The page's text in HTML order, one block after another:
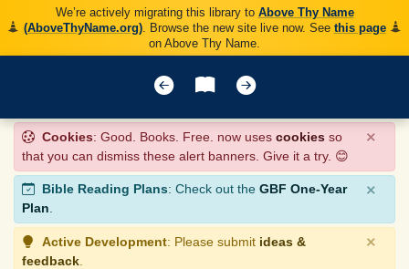
We’re actively migrating this library to Above Thy Name
(AboveThyName.org). Browse the new site live now. See this page
on Above Thy Name.
Cookies: Good. Books. Free. now uses cookies so
that you can dismiss these alert banners. Give it a try. 😊
×
Bible Reading Plans: Check out the GBF One-Year
Plan.
×
Active Development: Please submit ideas &
feedback
×